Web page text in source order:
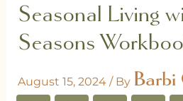
Seasonal Living
Seasons
August 15, 2024 / By Barbi